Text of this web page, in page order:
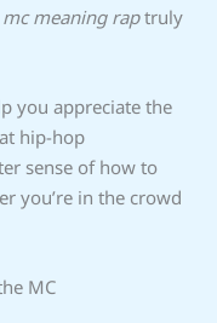
mc meaning raptruly
you appreciate the
hip-hop
sense of how to
you’re in the crowd
MC